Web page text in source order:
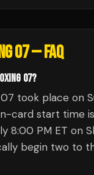
07— FAQ
07?
took place on
card start time is
8:00 PM ET on
begin two to